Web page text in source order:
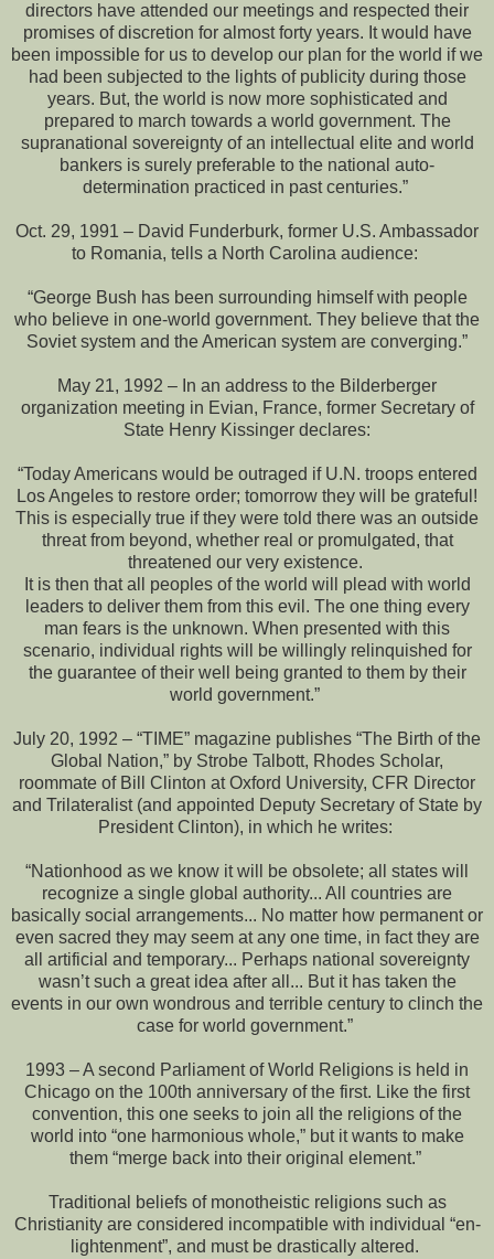
directors have attended our meetings and respected their
promises of discretion for almost forty years. It would have
been impossible for us to develop our plan for the world if we
had been subjected to the lights of publicity during those
years. But, the world is now more sophisticated and
prepared to march towards a world government. The
supranational sovereignty of an intellectual elite and world
bankers is surely preferable to the national auto-
determination practiced in past centuries.”
Oct. 29, 1991 – David Funderburk, former U.S. Ambassador
to Romania, tells a North Carolina audience:
“George Bush has been surrounding himself with people
who believe in one-world government. They believe that the
Soviet system and the American system are converging.”
May 21, 1992 – In an address to the Bilderberger
organization meeting in Evian, France, former Secretary of
State Henry Kissinger declares:
“Today Americans would be outraged if U.N. troops entered
Los Angeles to restore order; tomorrow they will be grateful!
This is especially true if they were told there was an outside
threat from beyond, whether real or promulgated, that
threatened our very existence.
It is then that all peoples of the world will plead with world
leaders to deliver them from this evil. The one thing every
man fears is the unknown. When presented with this
scenario, individual rights will be willingly relinquished for
the guarantee of their well being granted to them by their
world government.”
July 20, 1992 – “TIME” magazine publishes “The Birth of the
Global Nation,” by Strobe Talbott, Rhodes Scholar,
roommate of Bill Clinton at Oxford University, CFR Director
and Trilateralist (and appointed Deputy Secretary of State by
President Clinton), in which he writes:
“Nationhood as we know it will be obsolete; all states will
recognize a single global authority... All countries are
basically social arrangements... No matter how permanent or
even sacred they may seem at any one time, in fact they are
all artificial and temporary... Perhaps national sovereignty
wasn’t such a great idea after all... But it has taken the
events in our own wondrous and terrible century to clinch the
case for world government.”
1993 – A second Parliament of World Religions is held in
Chicago on the 100th anniversary of the first. Like the first
convention, this one seeks to join all the religions of the
world into “one harmonious whole,” but it wants to make
them “merge back into their original element.”
Traditional beliefs of monotheistic religions such as
Christianity are considered incompatible with individual “en-
lightenment”, and must be drastically altered.